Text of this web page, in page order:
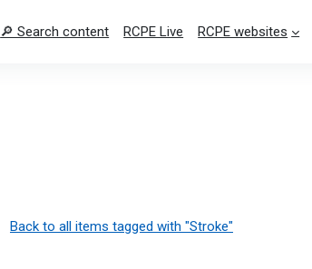
🔎 Search content RCPE Live RCPE websites
Back to all items tagged with "Stroke"